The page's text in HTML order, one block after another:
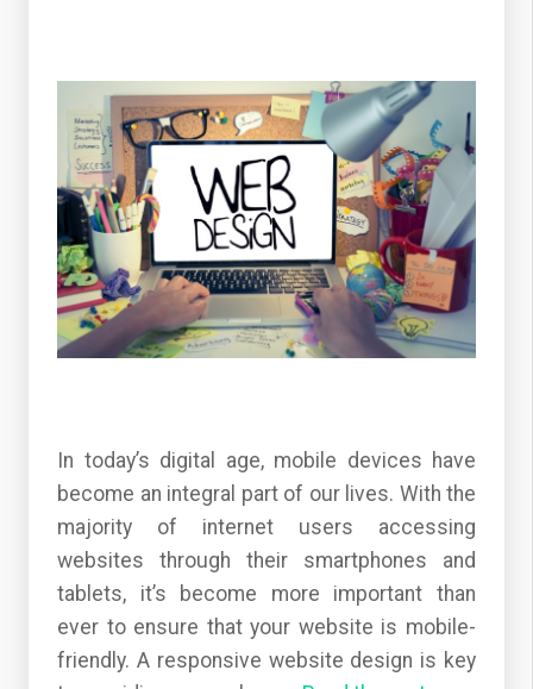
In today’s digital age, mobile devices have
become an integral part of our lives. With the
majority of internet users accessing
websites through their smartphones and
tablets, it’s become more important than
ever to ensure that your website is mobile-
friendly. A responsive website design is key